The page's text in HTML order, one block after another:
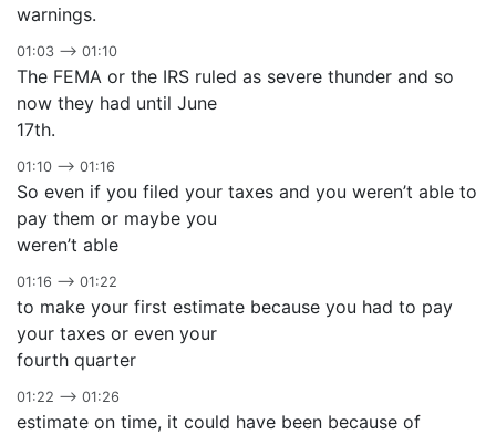
warnings.
01:03 –> 01:10
The FEMA or the IRS ruled as severe thunder and so
now they had until June
17th.
01:10 –> 01:16
So even if you filed your taxes and you weren’t able to
pay them or maybe you
weren’t able
01:16 –> 01:22
to make your first estimate because you had to pay
your taxes or even your
fourth quarter
01:22 –> 01:26
estimate on time, it could have been because of